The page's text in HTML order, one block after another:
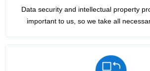
Data security and intellectual property
important to us, so we take all